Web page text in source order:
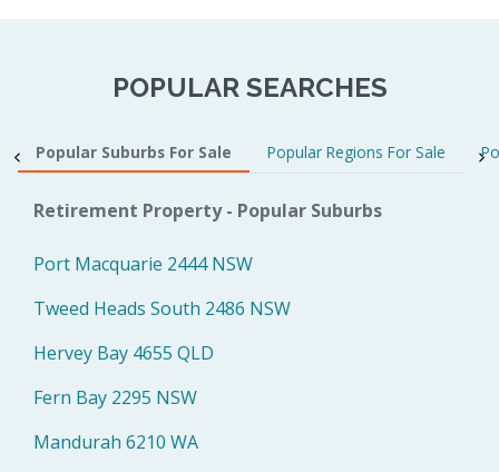
POPULAR SEARCHES
Popular Suburbs For Sale Popular Regions For Sale
Retirement Property - Popular Suburbs
Port Macquarie 2444 NSW
Tweed Heads South 2486 NSW
Hervey Bay 4655 QLD
Fern Bay 2295 NSW
Mandurah 6210 WA